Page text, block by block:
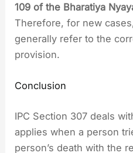
109 of the Bharatiya
Therefore, for new
generally refer to the
provision.
Conclusion
IPC Section 307 deals
applies when a person
person’s death with the